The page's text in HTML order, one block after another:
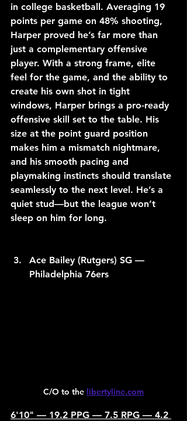
in college basketball. Averaging 19
points per game on 48% shooting,
Harper proved he’s far more than
just a complementary offensive
player. With a strong frame, elite
feel for the game, and the ability to
create his own shot in tight
windows, Harper brings a pro-ready
offensive skill set to the table. His
size at the point guard position
makes him a mismatch nightmare,
and his smooth pacing and
playmaking instincts should translate
seamlessly to the next level. He’s a
quiet stud—but the league won’t
sleep on him for long.
Ace Bailey (Rutgers) SG —
Philadelphia 76ers
C/O to the libertyline.com
6'10" — 19.2 PPG — 7.5 RPG — 4.2